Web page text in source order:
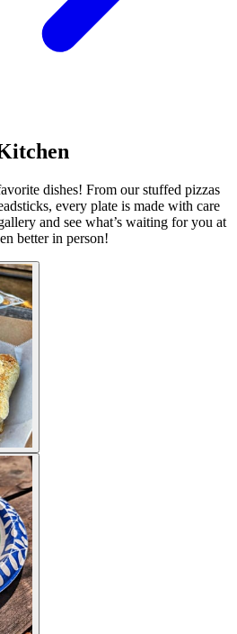
dishes! From our stuffed pizzas
every plate is made with care
and see what’s waiting for you at
better in person!